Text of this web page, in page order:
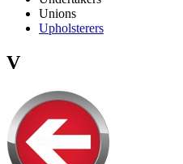
Unions
Upholsterers
V